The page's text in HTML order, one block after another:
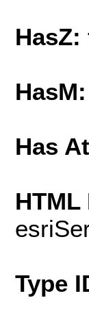
HasZ:
Has
HTML
Type